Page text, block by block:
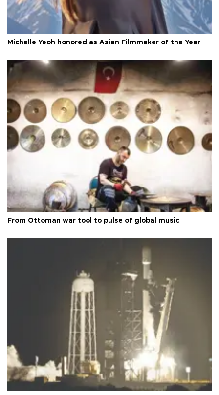
Michelle Yeoh honored as Asian Filmmaker of the Year
From Ottoman war tool to pulse of global music